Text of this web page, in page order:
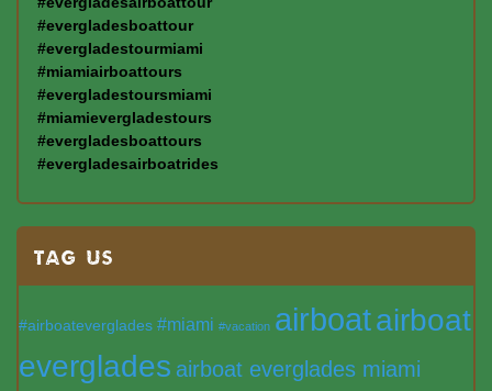
#evergladesboattour
#evergladestourmiami
#miamiairboattours
#evergladestoursmiami
#miamievergladestours
#evergladesboattours
#evergladesairboatrides
TAG US
#airboateverglades #miami #vacation airboatairboat
everglades airboat everglades miami